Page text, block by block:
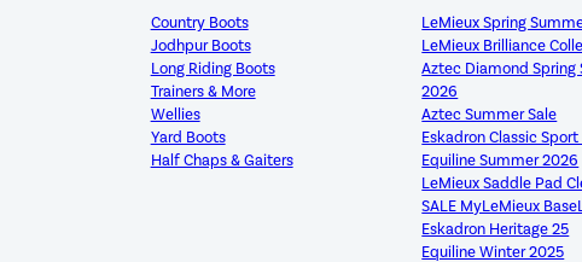
Country Boots
Jodhpur Boots
Long Riding Boots
Trainers & More
Wellies
Yard Boots
Half Chaps & Gaiters
LeMieux Spring
LeMieux Brilliance
Aztec Diamond Spring
2026
Aztec Summer Sale
Eskadron Classic
Equiline Summer 2026
LeMieux Saddle Pad
SALE MyLeMieux
Eskadron Heritage 25
Equiline Winter 2025